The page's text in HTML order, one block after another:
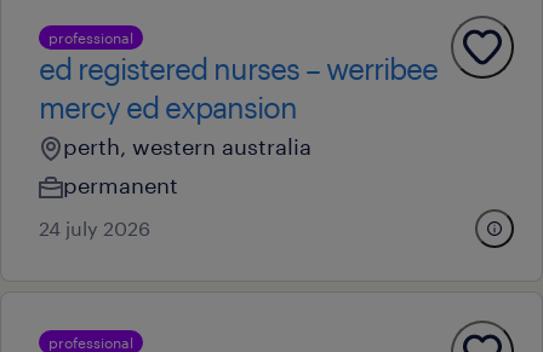
professional
ed registered nurses – werribee
mercy ed expansion
perth, western australia
permanent
24 july 2026
professional